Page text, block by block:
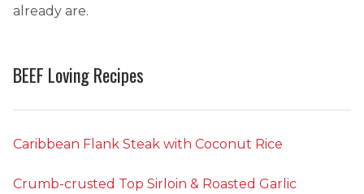
already are.
BEEF Loving Recipes
Caribbean Flank Steak with Coconut Rice
Crumb-crusted Top Sirloin & Roasted Garlic